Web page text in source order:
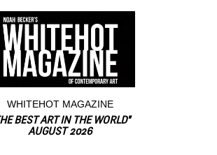
WHITEHOT MAGAZINE
BEST ART IN THE WORLD"
AUGUST 2026